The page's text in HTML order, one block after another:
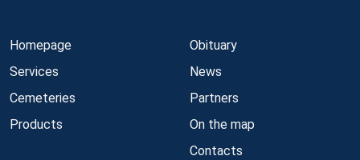
Homepage
Services
Cemeteries
Products
Obituary
News
Partners
On the map
Contacts